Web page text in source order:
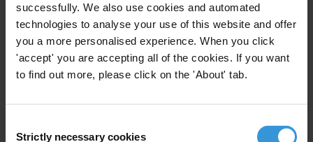
successfully. We also use cookies and automated
technologies to analyse your use of this website and offer
you a more personalised experience. When you click
'accept' you are accepting all of the cookies. If you want
to find out more, please click on the 'About' tab.
Selection
Strictly necessary cookies
LimitedEnforcement level
Investigations opened
The United States demonstratesactive enforcementagainst
companies bribing abroad. The U.S. accounts for 10.4 per cent of
global exports, and between 2016 and 2019, the country opened at
The U.S. also closed 130 cases with sanctions during this time. The